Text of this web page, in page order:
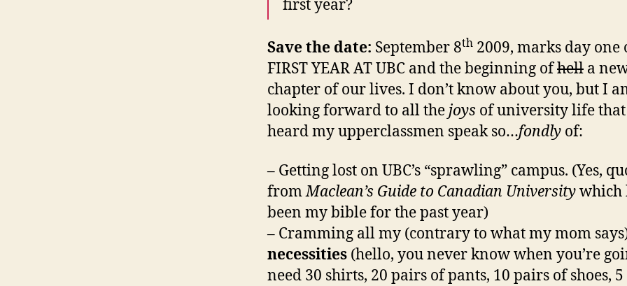
first year?
Save the date: September 8th 2009, marks day one
FIRST YEAR AT UBC and the beginning ofhell a
chapter of our lives. I don’t know about you, but I
looking forward to all thejoys of university life that
heard my upperclassmen speak so…fondly of:
– Getting lost on UBC’s “sprawling” campus. (Yes,
fromMaclean’s Guide to Canadian Universitywhich
been my bible for the past year)
– Cramming all my (contrary to what my mom
necessities (hello, you never know when you’re
need 30 shirts, 20 pairs of pants, 10 pairs of shoes, 5